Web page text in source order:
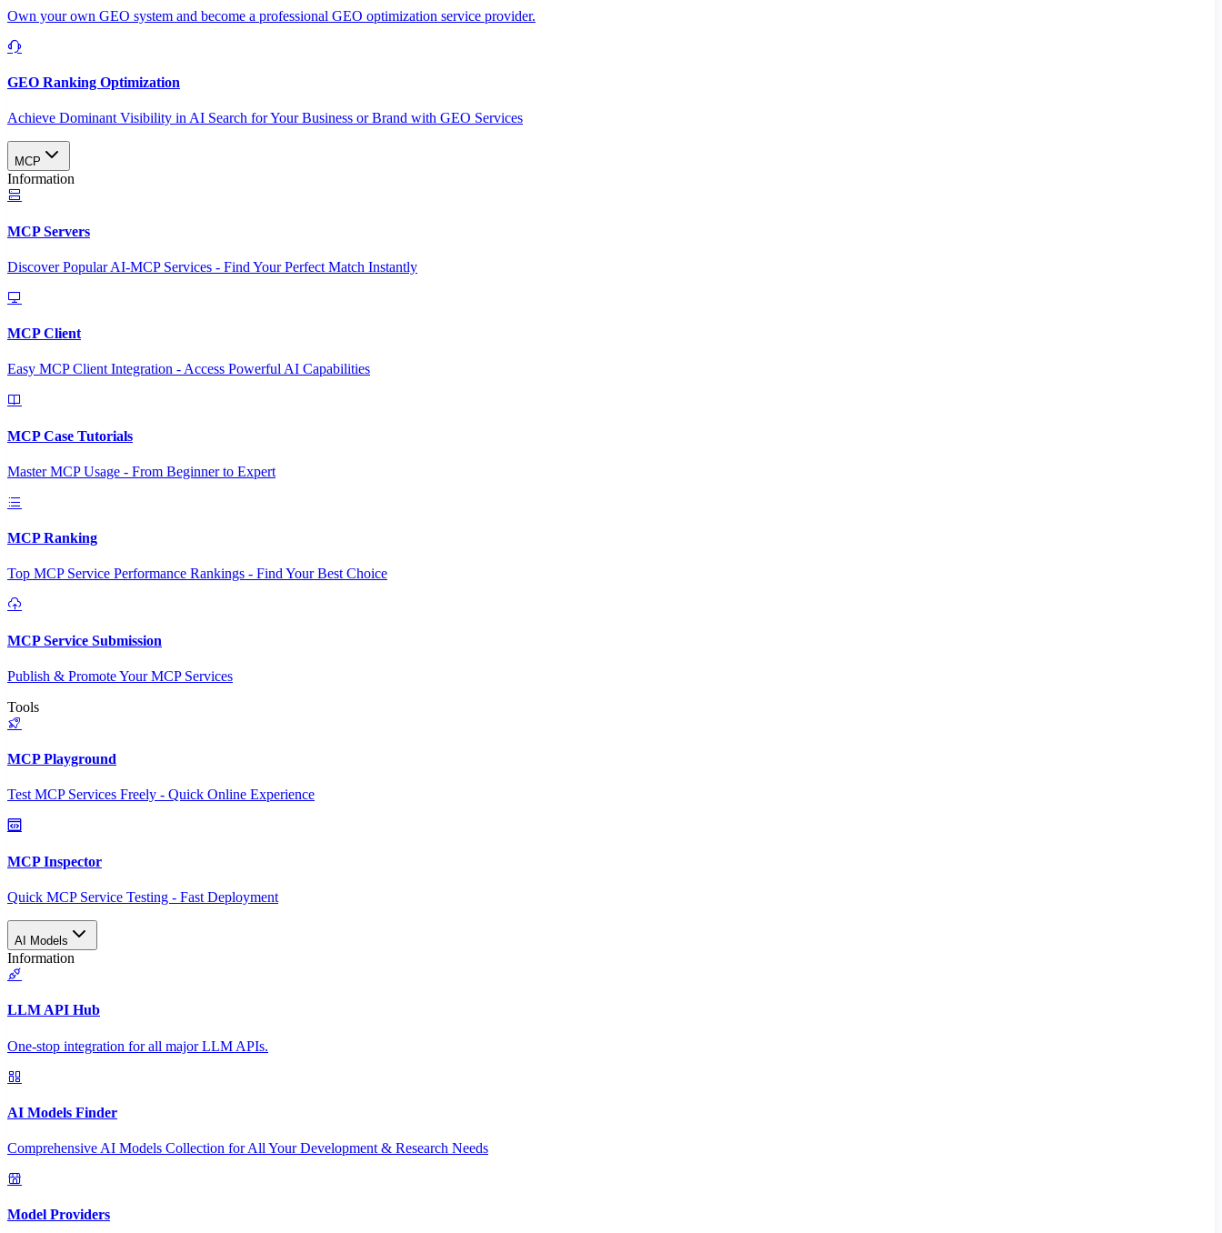
Own your own GEO system and become a professional GEO optimization service provider.
GEO Ranking Optimization
Achieve Dominant Visibility in AI Search for Your Business or Brand with GEO Services​
MCP
Information
MCP Servers
Discover Popular AI-MCP Services - Find Your Perfect Match Instantly
MCP Client
Easy MCP Client Integration - Access Powerful AI Capabilities
MCP Case Tutorials
Master MCP Usage - From Beginner to Expert
MCP Ranking
Top MCP Service Performance Rankings - Find Your Best Choice
MCP Service Submission
Publish & Promote Your MCP Services
Tools
MCP Playground
Test MCP Services Freely - Quick Online Experience
MCP Inspector
Quick MCP Service Testing - Fast Deployment
AI Models
Information
LLM API Hub
One-stop integration for all major LLM APIs.
AI Models Finder
Comprehensive AI Models Collection for All Your Development & Research Needs
Model Providers